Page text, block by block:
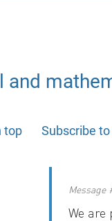
and
top Subscribe
Message
We